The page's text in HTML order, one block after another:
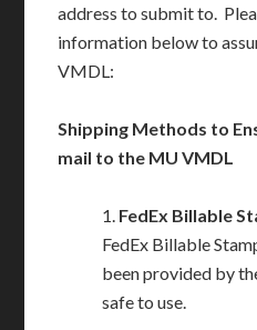
address to submit to.
information below to
VMDL:
Shipping Methods to
mail to the MU VMDL
1. FedEx Billable
FedEx Billable
been provided by
safe to use.